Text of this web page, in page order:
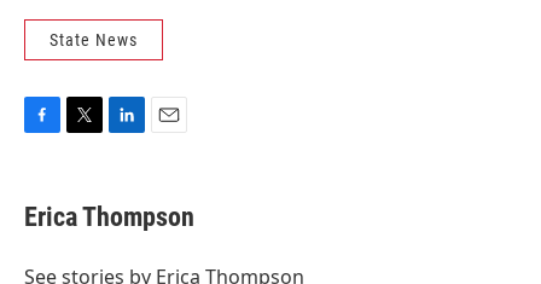
State News
e
b
o
t
t
r
k
e
I
i
l
Erica Thompson
See stories by Erica Thompson